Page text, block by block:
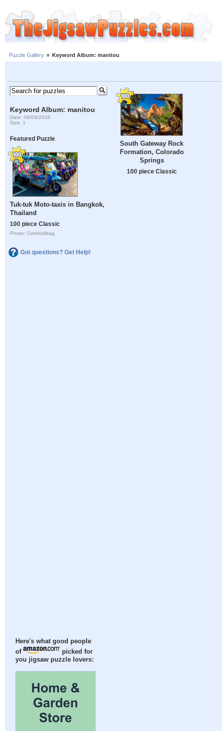
Puzzle Gallery » Keyword Album: manitou
Keyword Album: manitou
Date: 08/09/2026
Size: 1
Featured Puzzle
Tuk-tuk Moto-taxis in Bangkok,
Thailand
100 piece Classic
Photo: Ozerkizildag
Got questions? Get Help!
Here's what good people
of
picked for
you jigsaw puzzle lovers:
South Gateway Rock
Formation, Colorado
Springs
100 piece Classic